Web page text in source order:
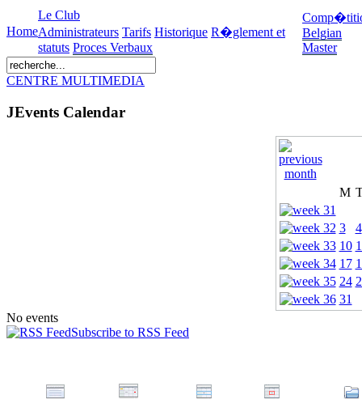
Home
Le Club
Administrateurs Tarifs Historique R�glement et
statuts Proces Verbaux
Belgian
Master
CENTRE MULTIMEDIA
JEvents Calendar
M
3
4
10
17
24
31
No events
Subscribe to RSS Feed